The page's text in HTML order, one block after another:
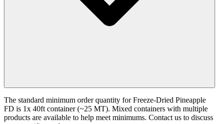
The standard minimum order quantity for Freeze-Dried Pineapple
FD is 1x 40ft container (~25 MT). Mixed containers with multiple
products are available to help meet minimums. Contact us to discuss